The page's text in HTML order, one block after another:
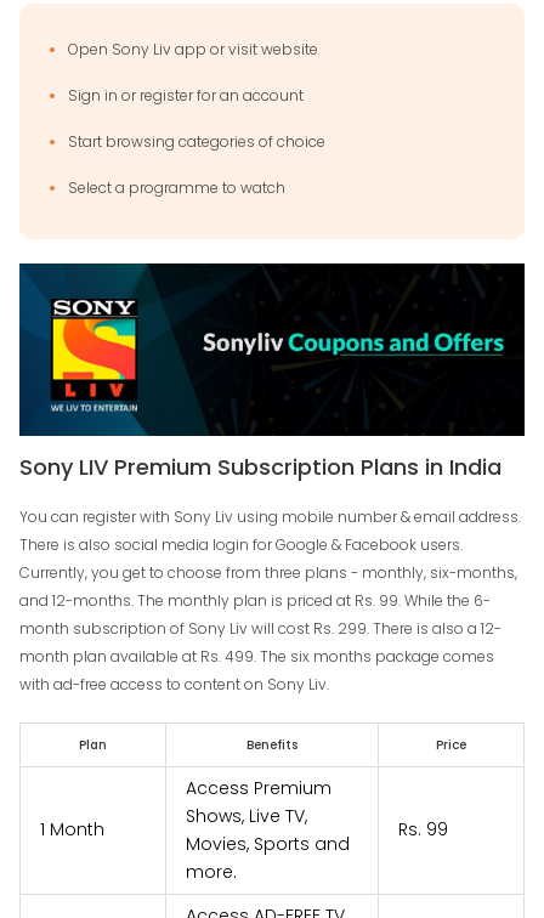
Open Sony Liv app or visit website
Sign in or register for an account
Start browsing categories of choice
Select a programme to watch
Sony LIV Premium Subscription Plans in India
You can register with Sony Liv using mobile number & email address.
There is also social media login for Google & Facebook users.
Currently, you get to choose from three plans - monthly, six-months,
and 12-months. The monthly plan is priced at Rs. 99. While the 6-
month subscription of Sony Liv will cost Rs. 299. There is also a 12-
month plan available at Rs. 499. The six months package comes
with ad-free access to content on Sony Liv.
Plan Benefits Price
1 Month
Access Premium
Shows, Live TV,
Movies, Sports and
more.
Rs. 99